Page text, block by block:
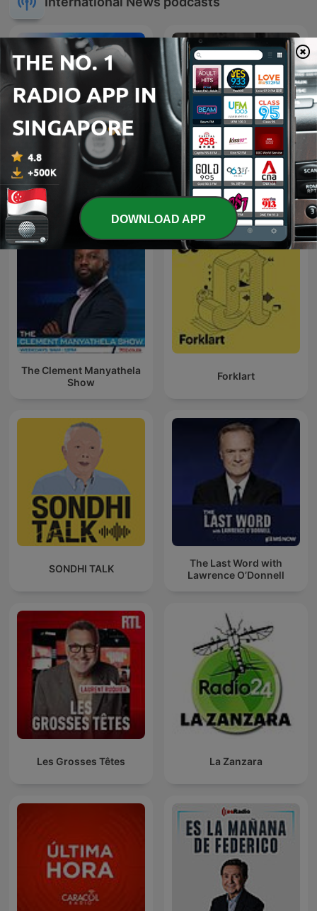
La Republica - Sin guion Kriminálka
The Clement Manyathela
Show
Forklart
SONDHI TALK
The Last Word with
Lawrence O’Donnell
Les Grosses Têtes La Zanzara
DOWNLOAD APP